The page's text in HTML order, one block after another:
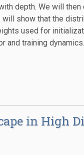
depth. We will
will show that the
used for
training
in High